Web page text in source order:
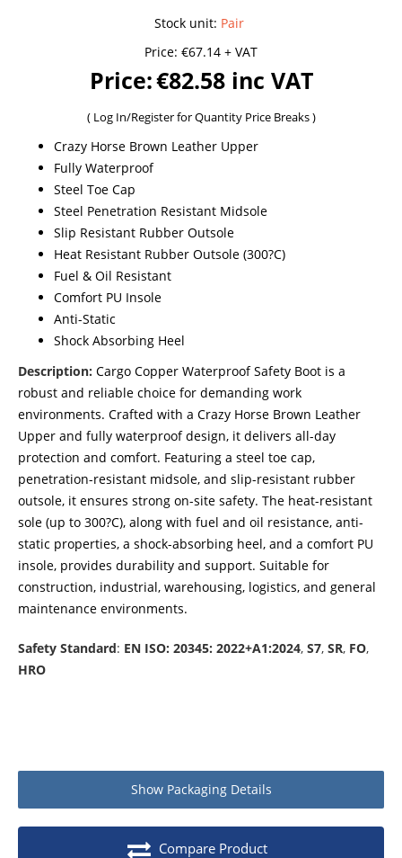
Stock unit: Pair
Price: €67.14 + VAT
Price:€82.58 inc VAT
( Log In/Registerfor Quantity Price Breaks )
Crazy Horse Brown Leather Upper
Fully Waterproof
Steel Toe Cap
Steel Penetration Resistant Midsole
Slip Resistant Rubber Outsole
Heat Resistant Rubber Outsole (300?C)
Fuel & Oil Resistant
Comfort PU Insole
Anti-Static
Shock Absorbing Heel
Description: Cargo Copper Waterproof Safety Boot is a
robust and reliable choice for demanding work
environments. Crafted with a Crazy Horse Brown Leather
Upper and fully waterproof design, it delivers all-day
protection and comfort. Featuring a steel toe cap,
penetration-resistant midsole, and slip-resistant rubber
outsole, it ensures strong on-site safety. The heat-resistant
sole (up to 300?C), along with fuel and oil resistance, anti-
static properties, a shock-absorbing heel, and a comfort PU
insole, provides durability and support. Suitable for
construction, industrial, warehousing, logistics, and general
maintenance environments.
Safety Standard: EN ISO: 20345: 2022+A1:2024, S7, SR, FO,
HRO
ShowPackaging Details
Product packaging details
Quantity
Compare Product